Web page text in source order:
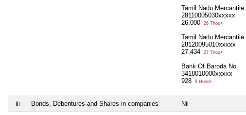
Tamil Nadu
28110005030xxxxx
26,000
26 Thou+
Tamil Nadu
28120095010xxxxx
27,434
27 Thou+
Bank Of Baroda No
3418010000xxxxx
928
9 Hund+
iii Bonds, Debentures and Shares in companies Nil